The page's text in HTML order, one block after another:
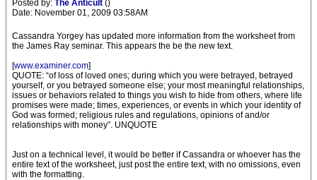
Posted by: The Anticult ()
Date: November 01, 2009 03:58AM
Cassandra Yorgey has updated more information from the worksheet from
the James Ray seminar. This appears the be the new text.
[www.examiner.com]
QUOTE: “of loss of loved ones; during which you were betrayed, betrayed
yourself, or you betrayed someone else; your most meaningful relationships,
issues or behaviors related to things you wish to hide from others, where life
promises were made; times, experiences, or events in which your identity of
God was formed; religious rules and regulations, opinions of and/or
relationships with money”. UNQUOTE
Just on a technical level, it would be better if Cassandra or whoever has the
entire text of the worksheet, just post the entire text, with no omissions, even
with the formatting.